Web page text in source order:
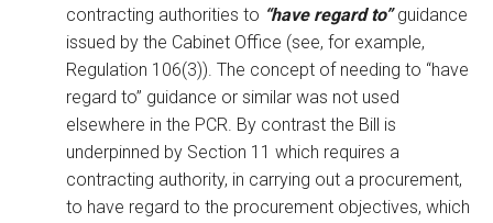
contracting authorities to “have regard to”guidance
issued by the Cabinet Office (see, for example,
Regulation 106(3)). The concept of needing to “have
regard to” guidance or similar was not used
elsewhere in the PCR. By contrast the Bill is
underpinned by Section 11 which requires a
contracting authority, in carrying out a procurement,
to have regard to the procurement objectives, which